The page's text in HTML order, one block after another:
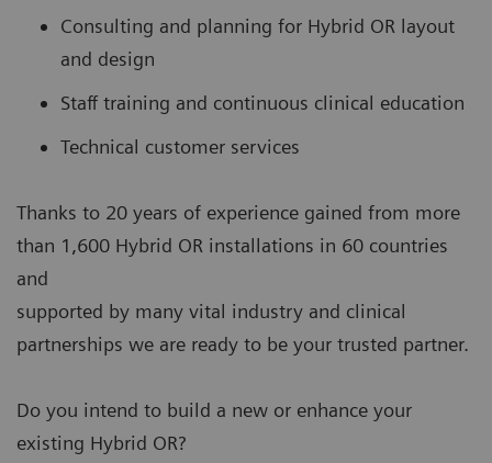
Consulting and planning for Hybrid OR layout
and design
Staff training and continuous clinical education
Technical customer services
Thanks to 20 years of experience gained from more
than 1,600 Hybrid OR installations in 60 countries
and
supported by many vital industry and clinical
partnerships we are ready to be your trusted partner.
Do you intend to build a new or enhance your
existing Hybrid OR?